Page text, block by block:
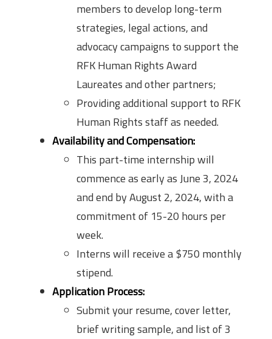
members to develop long-term
strategies, legal actions, and
advocacy campaigns to support the
RFK Human Rights Award
Laureates and other partners;
Providing additional support to RFK
Human Rights staff as needed.
Availability and Compensation:
This part-time internship will
commence as early as June 3, 2024
and end by August 2, 2024, with a
commitment of 15-20 hours per
week.
Interns will receive a $750 monthly
stipend.
Application Process:
Submit your resume, cover letter,
brief writing sample, and list of 3